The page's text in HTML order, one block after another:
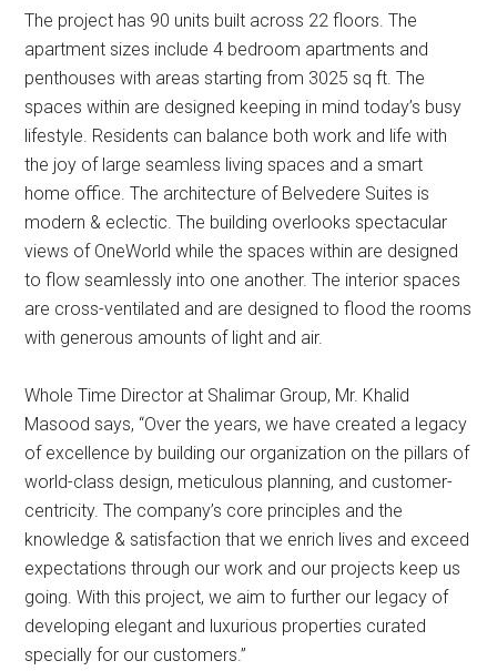
The project has 90 units built across 22 floors. The
apartment sizes include 4 bedroom apartments and
penthouses with areas starting from 3025 sq ft. The
spaces within are designed keeping in mind today’s busy
lifestyle. Residents can balance both work and life with
the joy of large seamless living spaces and a smart
home office. The architecture of Belvedere Suites is
modern & eclectic. The building overlooks spectacular
views of OneWorld while the spaces within are designed
to flow seamlessly into one another. The interior spaces
are cross-ventilated and are designed to flood the rooms
with generous amounts of light and air.
Whole Time Director at Shalimar Group, Mr. Khalid
Masood says, “Over the years, we have created a legacy
of excellence by building our organization on the pillars of
world-class design, meticulous planning, and customer-
centricity. The company’s core principles and the
knowledge & satisfaction that we enrich lives and exceed
expectations through our work and our projects keep us
going. With this project, we aim to further our legacy of
developing elegant and luxurious properties curated
specially for our customers.”